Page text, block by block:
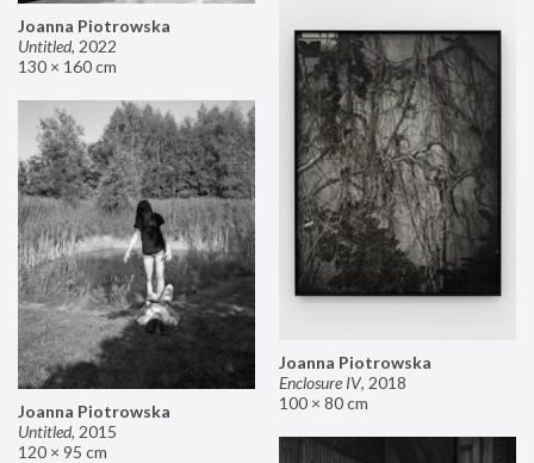
Joanna Piotrowska
Untitled, 2022
130 × 160 cm
Joanna Piotrowska
Enclosure IV, 2018
100 × 80 cm
Joanna Piotrowska
Untitled, 2015
120 × 95 cm